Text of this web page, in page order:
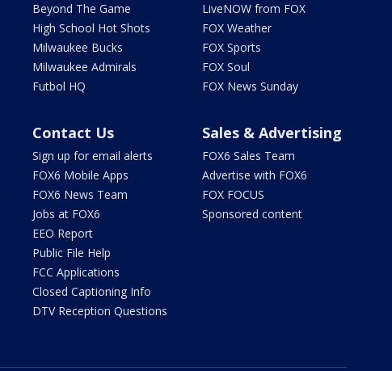
Beyond The Game
High School Hot Shots
Milwaukee Bucks
Milwaukee Admirals
Futbol HQ
LiveNOW from FOX
FOX Weather
FOX Sports
FOX Soul
FOX News Sunday
Contact Us
Sign up for email alerts
FOX6 Mobile Apps
FOX6 News Team
Jobs at FOX6
EEO Report
Public File Help
FCC Applications
Closed Captioning Info
DTV Reception Questions
Sales & Advertising
FOX6 Sales Team
Advertise with FOX6
FOX FOCUS
Sponsored content